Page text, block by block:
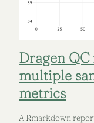
Dragen
multiple
metrics
A Rmarkdown